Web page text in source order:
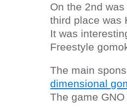
On the 2nd
third place was
It was
Freestyle
The main
dimensional
The game